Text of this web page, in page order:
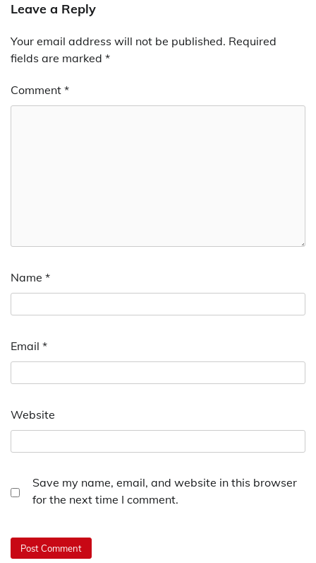
Leave a Reply
Your email address will not be published. Required
fields are marked *
Comment *
Name *
Email *
Website
Save my name, email, and website in this browser
for the next time I comment.